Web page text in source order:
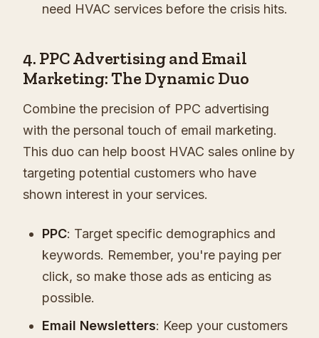
need HVAC services before the crisis hits.
4. PPC Advertising and Email
Marketing: The Dynamic Duo
Combine the precision of PPC advertising
with the personal touch of email marketing.
This duo can help boost HVAC sales online by
targeting potential customers who have
shown interest in your services.
PPC: Target specific demographics and
keywords. Remember, you're paying per
click, so make those ads as enticing as
possible.
Email Newsletters: Keep your customers